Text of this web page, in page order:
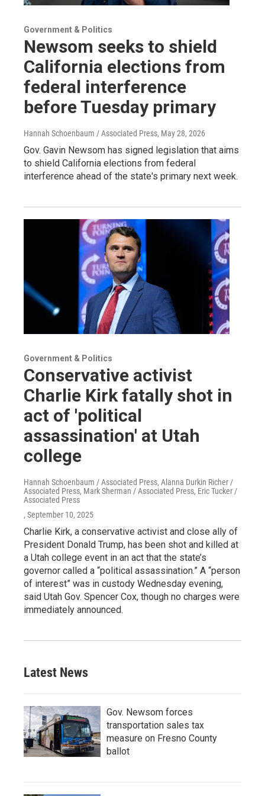
Government & Politics
Newsom seeks to shield
California elections from
federal interference
before Tuesday primary
Hannah Schoenbaum / Associated Press, May 28, 2026
Gov. Gavin Newsom has signed legislation that aims
to shield California elections from federal
interference ahead of the state's primary next week.
Government & Politics
Conservative activist
Charlie Kirk fatally shot in
act of 'political
assassination' at Utah
college
Hannah Schoenbaum / Associated Press, Alanna Durkin Richer /
Associated Press, Mark Sherman / Associated Press, Eric Tucker /
Associated Press
, September 10, 2025
Charlie Kirk, a conservative activist and close ally of
President Donald Trump, has been shot and killed at
a Utah college event in an act that the state’s
governor called a “political assassination.” A “person
of interest” was in custody Wednesday evening,
said Utah Gov. Spencer Cox, though no charges were
immediately announced.
Latest News
Gov. Newsom forces
transportation sales tax
measure on Fresno County
ballot